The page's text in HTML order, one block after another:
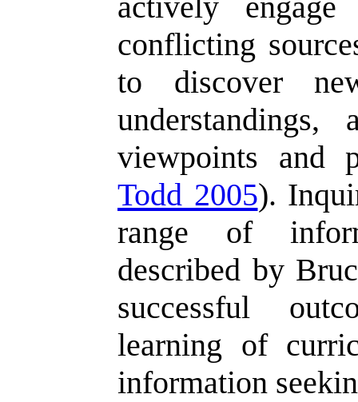
conflicting
to discover
viewpoints and
Todd 2005).
range of
described by
successful
learning of
information